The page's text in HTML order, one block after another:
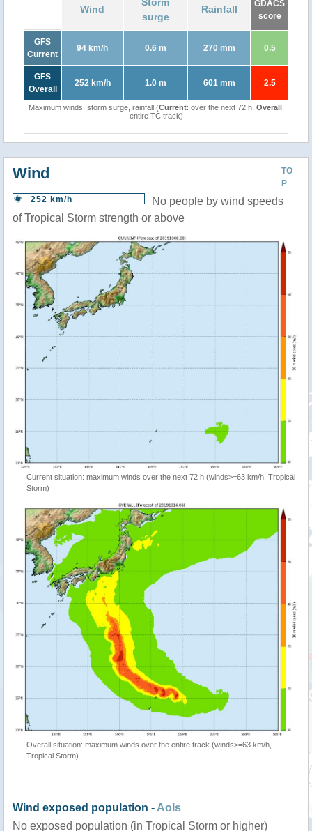
Wind
surge
Rainfall
GDACS
score
GFS
Current
94 km/h 0.6 m 270 mm 0.5
GFS
Overall
252 km/h 1.0 m 601 mm 2.5
Maximum winds, storm surge, rainfall (Current: over the next 72 h, Overall:
entire TC track)
TO
P
Wind
252 km/h
No people by wind speeds
of Tropical Storm strength or above
Current situation: maximum winds over the next 72 h (winds>=63 km/h, Tropical
Storm)
Overall situation: maximum winds over the entire track (winds>=63 km/h,
Tropical Storm)
Wind exposed population - AoIs
No exposed population (in Tropical Storm or higher)